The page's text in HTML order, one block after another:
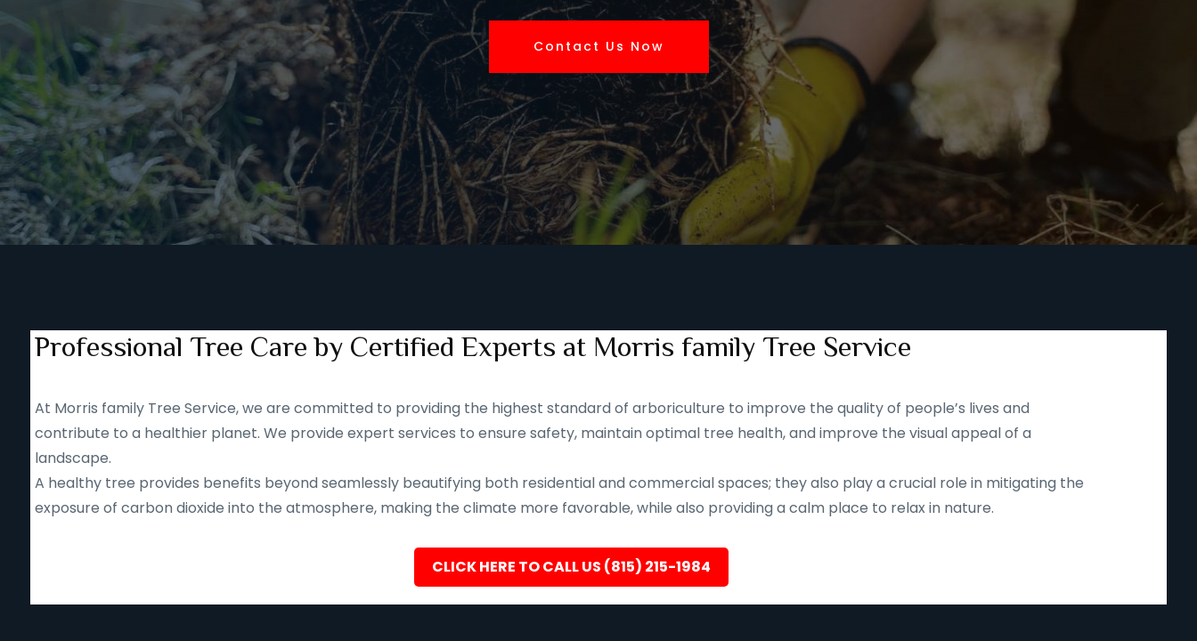
Contact Us Now
Professional Tree Care by Certified Experts at Morris family Tree Service
At Morris family Tree Service, we are committed to providing the highest standard of arboriculture to improve the quality of people’s lives and
contribute to a healthier planet. We provide expert services to ensure safety, maintain optimal tree health, and improve the visual appeal of a
landscape.
A healthy tree provides benefits beyond seamlessly beautifying both residential and commercial spaces; they also play a crucial role in mitigating the
exposure of carbon dioxide into the atmosphere, making the climate more favorable, while also providing a calm place to relax in nature.
CLICK HERE TO CALL US (815) 215-1984